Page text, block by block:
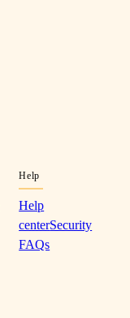
Help
Help
centerSecurity
FAQs